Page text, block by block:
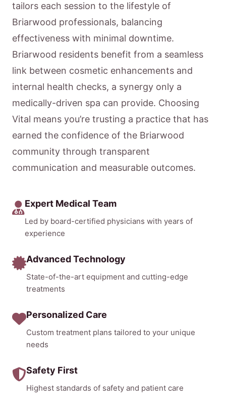
tailors each session to the lifestyle of
Briarwood professionals, balancing
effectiveness with minimal downtime.
Briarwood residents benefit from a seamless
link between cosmetic enhancements and
internal health checks, a synergy only a
medically-driven spa can provide. Choosing
Vital means you’re trusting a practice that has
earned the confidence of the Briarwood
community through transparent
communication and measurable outcomes.
Expert Medical Team
Led by board-certified physicians with years of
experience
Advanced Technology
State-of-the-art equipment and cutting-edge
treatments
Personalized Care
Custom treatment plans tailored to your unique
needs
Safety First
Highest standards of safety and patient care